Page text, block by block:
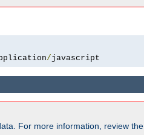
/javascript
For more information, review the